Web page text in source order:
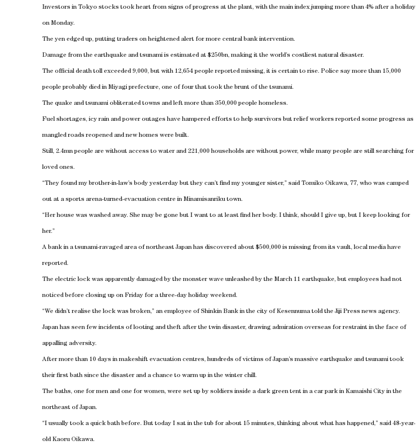
Investors in Tokyo stocks took heart from signs of progress at the plant, with the main index jumping more than 4% after a holiday
on Monday.
The yen edged up, putting traders on heightened alert for more central bank intervention.
Damage from the earthquake and tsunami is estimated at $250bn, making it the world’s costliest natural disaster.
The official death toll exceeded 9,000, but with 12,654 people reported missing, it is certain to rise. Police say more than 15,000
people probably died in Miyagi prefecture, one of four that took the brunt of the tsunami.
The quake and tsunami obliterated towns and left more than 350,000 people homeless.
Fuel shortages, icy rain and power outages have hampered efforts to help survivors but relief workers reported some progress as
mangled roads reopened and new homes were built.
Still, 2.4mn people are without access to water and 221,000 households are without power, while many people are still searching for
loved ones.
“They found my brother-in-law’s body yesterday but they can’t find my younger sister,” said Tomiko Oikawa, 77, who was camped
out at a sports arena-turned-evacuation centre in Minamisanriku town.
“Her house was washed away. She may be gone but I want to at least find her body. I think, should I give up, but I keep looking for
her.”
A bank in a tsunami-ravaged area of northeast Japan has discovered about $500,000 is missing from its vault, local media have
reported.
The electric lock was apparently damaged by the monster wave unleashed by the March 11 earthquake, but employees had not
noticed before closing up on Friday for a three-day holiday weekend.
“We didn’t realise the lock was broken,” an employee of Shinkin Bank in the city of Kesennuma told the Jiji Press news agency.
Japan has seen few incidents of looting and theft after the twin disaster, drawing admiration overseas for restraint in the face of
appalling adversity.
After more than 10 days in makeshift evacuation centres, hundreds of victims of Japan’s massive earthquake and tsunami took
their first bath since the disaster and a chance to warm up in the winter chill.
The baths, one for men and one for women, were set up by soldiers inside a dark green tent in a car park in Kamaishi City in the
northeast of Japan.
“I usually took a quick bath before. But today I sat in the tub for about 15 minutes, thinking about what has happened,” said 48-year-
old Kaoru Oikawa.